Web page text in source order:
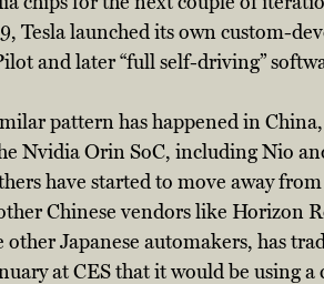
Tesla launched its own custom-
and later “full self-driving”
pattern has happened in
Nvidia Orin SoC, including Nio
have started to move away
Chinese vendors like Horizon
Japanese automakers, has
at CES that it would be using